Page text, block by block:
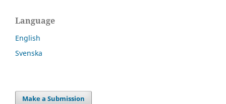
Language
English
Svenska
Make a Submission